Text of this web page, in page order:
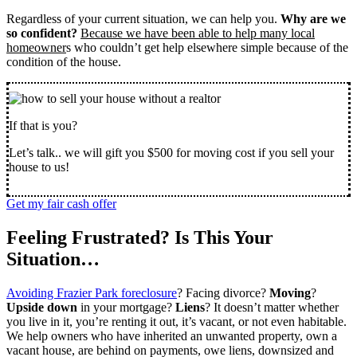
Regardless of your current situation, we can help you. Why are we
so confident? Because we have been able to help many local
homeowners who couldn’t get help elsewhere simple because of the
condition of the house.
If that is you?
Let’s talk.. we will gift you $500 for moving cost if you sell your
house to us!
Get my fair cash offer
Feeling Frustrated? Is This Your
Situation…
Avoiding Frazier Park foreclosure? Facing divorce? Moving?
Upside down in your mortgage? Liens? It doesn’t matter whether
you live in it, you’re renting it out, it’s vacant, or not even habitable.
We help owners who have inherited an unwanted property, own a
vacant house, are behind on payments, owe liens, downsized and